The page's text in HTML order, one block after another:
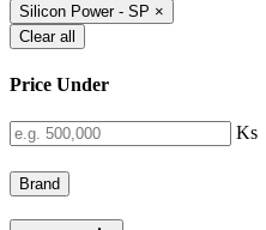
Silicon Power - SP ×
Clear all
Price Under
Ks
Brand